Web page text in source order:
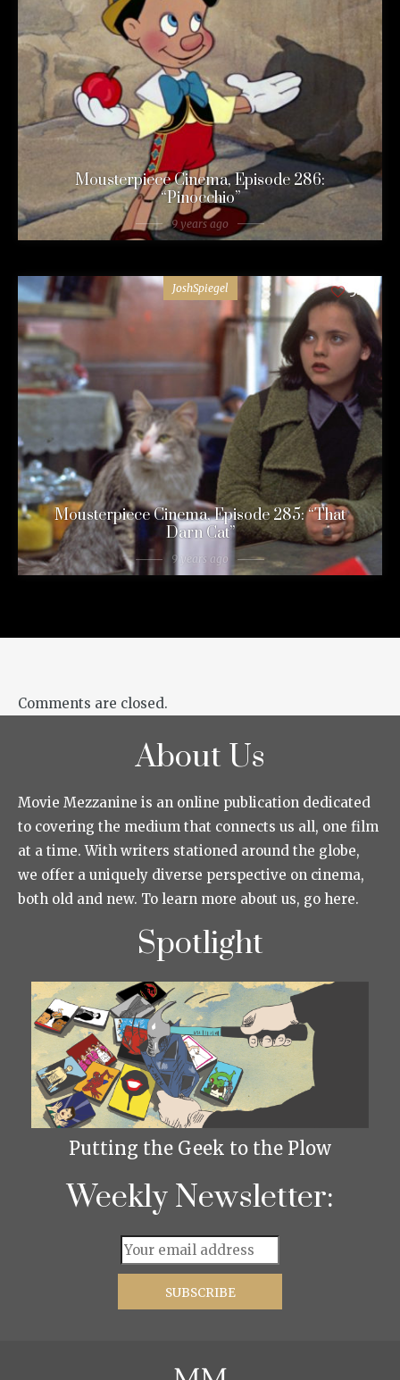
Mousterpiece Cinema, Episode 286:
“Pinocchio”
9 years ago
JoshSpiegel 54
Mousterpiece Cinema, Episode 285: “That
Darn Cat”
9 years ago
Comments are closed.
About Us
Movie Mezzanine is an online publication dedicated
to covering the medium that connects us all, one film
at a time. With writers stationed around the globe,
we offer a uniquely diverse perspective on cinema,
both old and new. To learn more about us, go here.
Spotlight
Putting the Geek to the Plow
Weekly Newsletter: